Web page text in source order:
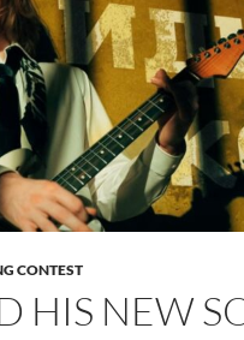
CONTEST
HIS NEW